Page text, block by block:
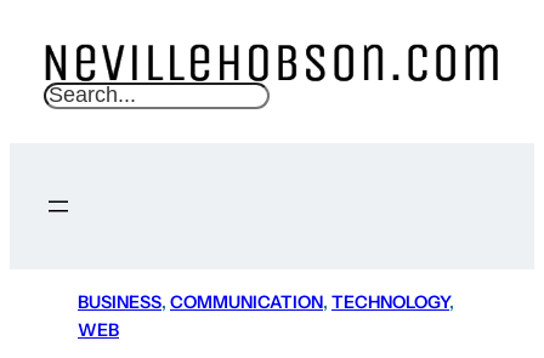
S
c
BUSINESS, COMMUNICATION, TECHNOLOGY
WEB